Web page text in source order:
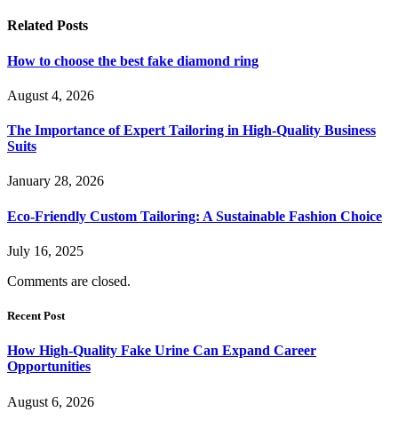
Related Posts
How to choose the best fake diamond ring
August 4, 2026
The Importance of Expert Tailoring in High-Quality Business
Suits
January 28, 2026
Eco-Friendly Custom Tailoring: A Sustainable Fashion Choice
July 16, 2025
Comments are closed.
Recent Post
How High-Quality Fake Urine Can Expand Career
Opportunities
August 6, 2026